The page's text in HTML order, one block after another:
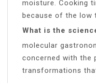
moisture. Cooking
because of the low
What is the
molecular
concerned with the
transformations